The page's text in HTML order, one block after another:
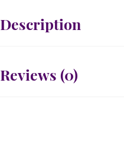
Description
Reviews (0)